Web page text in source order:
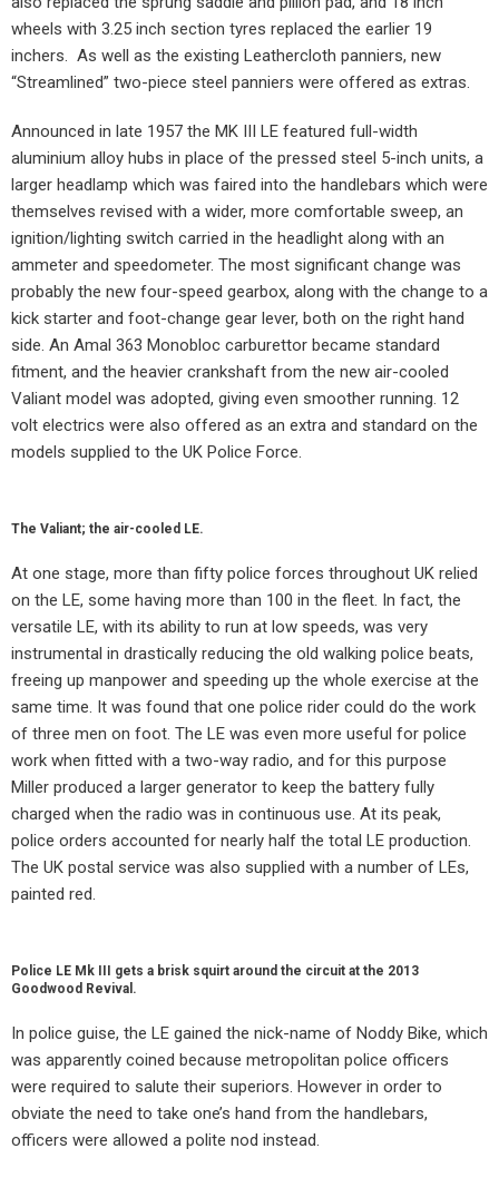
wheels with 3.25 inch section tyres replaced the earlier 19
inchers. As well as the existing Leathercloth panniers, new
“Streamlined” two-piece steel panniers were offered as extras.
Announced in late 1957 the MK III LE featured full-width
aluminium alloy hubs in place of the pressed steel 5-inch units, a
larger headlamp which was faired into the handlebars which were
themselves revised with a wider, more comfortable sweep, an
ignition/lighting switch carried in the headlight along with an
ammeter and speedometer. The most significant change was
probably the new four-speed gearbox, along with the change to a
kick starter and foot-change gear lever, both on the right hand
side. An Amal 363 Monobloc carburettor became standard
fitment, and the heavier crankshaft from the new air-cooled
Valiant model was adopted, giving even smoother running. 12
volt electrics were also offered as an extra and standard on the
models supplied to the UK Police Force.
The Valiant; the air-cooled LE.
At one stage, more than fifty police forces throughout UK relied
on the LE, some having more than 100 in the fleet. In fact, the
versatile LE, with its ability to run at low speeds, was very
instrumental in drastically reducing the old walking police beats,
freeing up manpower and speeding up the whole exercise at the
same time. It was found that one police rider could do the work
of three men on foot. The LE was even more useful for police
work when fitted with a two-way radio, and for this purpose
Miller produced a larger generator to keep the battery fully
charged when the radio was in continuous use. At its peak,
police orders accounted for nearly half the total LE production.
The UK postal service was also supplied with a number of LEs,
painted red.
Police LE Mk III gets a brisk squirt around the circuit at the 2013
Goodwood Revival.
In police guise, the LE gained the nick-name of Noddy Bike, which
was apparently coined because metropolitan police officers
were required to salute their superiors. However in order to
obviate the need to take one’s hand from the handlebars,
officers were allowed a polite nod instead.